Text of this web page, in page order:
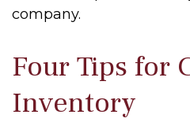
company.
Four Tips for
Inventory